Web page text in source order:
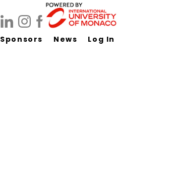
Sponsors News Log In